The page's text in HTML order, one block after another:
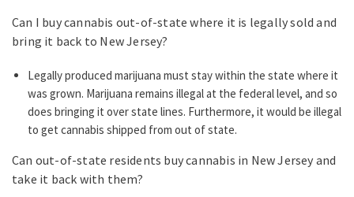
Can I buy cannabis out-of-state where it is legally sold and
bring it back to New Jersey?
Legally produced marijuana must stay within the state where it
was grown. Marijuana remains illegal at the federal level, and so
does bringing it over state lines. Furthermore, it would be illegal
to get cannabis shipped from out of state.
Can out-of-state residents buy cannabis in New Jersey and
take it back with them?